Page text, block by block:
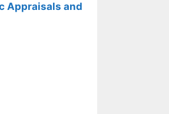
Appraisals and